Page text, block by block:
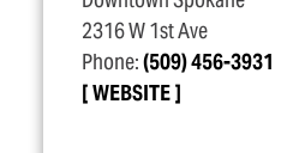
2316 W 1st Ave
Phone:(509) 456-3931
WEBSITE